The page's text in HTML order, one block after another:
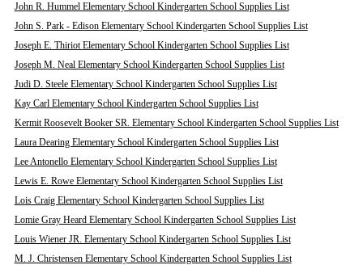
John R. Hummel Elementary School Kindergarten School Supplies List
John S. Park - Edison Elementary School Kindergarten School Supplies List
Joseph E. Thiriot Elementary School Kindergarten School Supplies List
Joseph M. Neal Elementary School Kindergarten School Supplies List
Judi D. Steele Elementary School Kindergarten School Supplies List
Kay Carl Elementary School Kindergarten School Supplies List
Kermit Roosevelt Booker SR. Elementary School Kindergarten School Supplies List
Laura Dearing Elementary School Kindergarten School Supplies List
Lee Antonello Elementary School Kindergarten School Supplies List
Lewis E. Rowe Elementary School Kindergarten School Supplies List
Lois Craig Elementary School Kindergarten School Supplies List
Lomie Gray Heard Elementary School Kindergarten School Supplies List
Louis Wiener JR. Elementary School Kindergarten School Supplies List
M. J. Christensen Elementary School Kindergarten School Supplies List